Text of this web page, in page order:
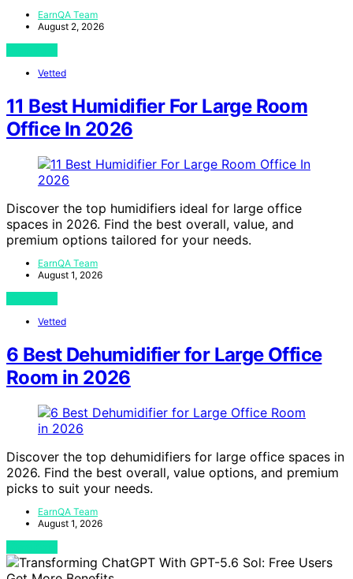
EarnQA Team
August 2, 2026
Vetted
11 Best Humidifier For Large Room
Office In 2026
Discover the top humidifiers ideal for large office
spaces in 2026. Find the best overall, value, and
premium options tailored for your needs.
EarnQA Team
August 1, 2026
Vetted
6 Best Dehumidifier for Large Office
Room in 2026
Discover the top dehumidifiers for large office spaces in
2026. Find the best overall, value options, and premium
picks to suit your needs.
EarnQA Team
August 1, 2026